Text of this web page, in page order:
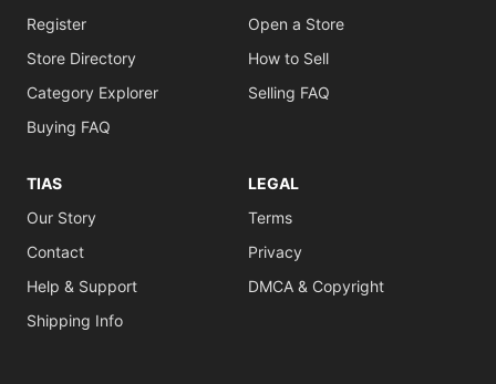
Register
Store Directory
Category Explorer
Buying FAQ
Open a Store
How to Sell
Selling FAQ
TIAS
Our Story
Contact
Help & Support
Shipping Info
LEGAL
Terms
Privacy
DMCA & Copyright